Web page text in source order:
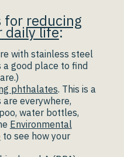
for reducing
daily life:
with stainless steel
a good place to find
phthalates. This is a
everywhere,
water bottles,
Environmental
to see how your